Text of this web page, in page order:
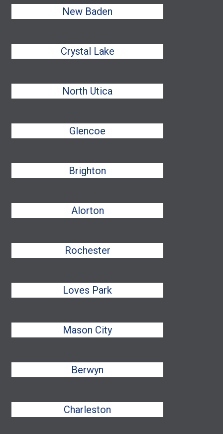
New Baden
Crystal Lake
North Utica
Glencoe
Brighton
Alorton
Rochester
Loves Park
Mason City
Berwyn
Charleston